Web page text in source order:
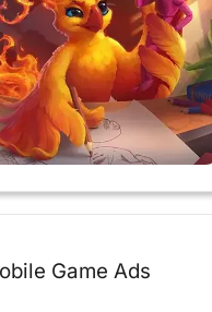
Game Ads